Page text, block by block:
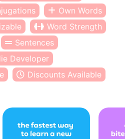
Own Words
Word Strength
Sentences
Developer
Discounts Available